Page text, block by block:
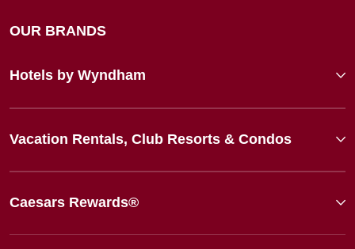
OUR BRANDS
Hotels by Wyndham
Vacation Rentals, Club Resorts & Condos
Caesars Rewards®